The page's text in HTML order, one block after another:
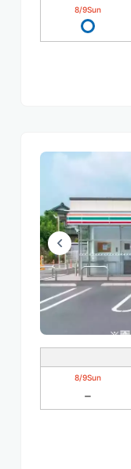
8/9Sun
8/9Sun